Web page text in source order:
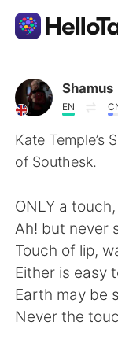
Ứng dụng
AI Grammar
Tiếng Việt
English
繁體中文
العربية
Shamus
EN
Kate Temple’s
of Southesk.
ONLY a
Ah! but never
Touch of lip,
Either is easy
Earth may be
Never the